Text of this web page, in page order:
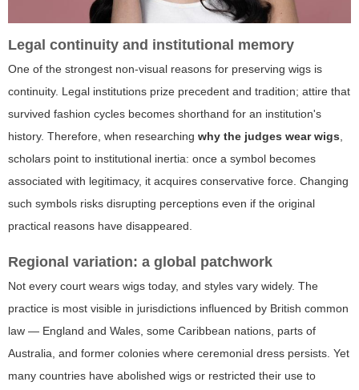
Legal continuity and institutional memory
One of the strongest non-visual reasons for preserving wigs is
continuity. Legal institutions prize precedent and tradition; attire that
survived fashion cycles becomes shorthand for an institution's
history. Therefore, when researching why the judges wear wigs
scholars point to institutional inertia: once a symbol becomes
associated with legitimacy, it acquires conservative force. Changing
such symbols risks disrupting perceptions even if the original
practical reasons have disappeared.
Regional variation: a global patchwork
Not every court wears wigs today, and styles vary widely. The
practice is most visible in jurisdictions influenced by British common
law — England and Wales, some Caribbean nations, parts of
Australia, and former colonies where ceremonial dress persists. Yet
many countries have abolished wigs or restricted their use to